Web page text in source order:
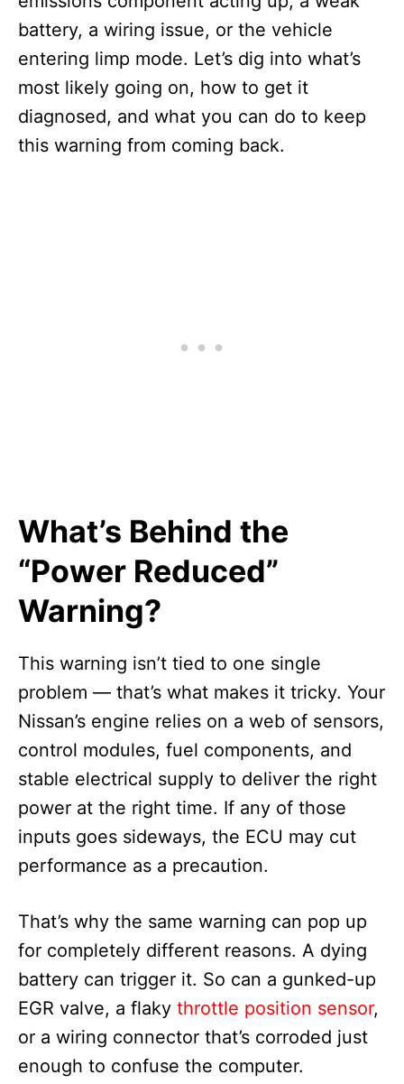
battery, a wiring issue, or the vehicle
entering limp mode. Let’s dig into what’s
most likely going on, how to get it
diagnosed, and what you can do to keep
this warning from coming back.
What’s Behind the
“Power Reduced”
Warning?
This warning isn’t tied to one single
problem — that’s what makes it tricky. Your
Nissan’s engine relies on a web of sensors,
control modules, fuel components, and
stable electrical supply to deliver the right
power at the right time. If any of those
inputs goes sideways, the ECU may cut
performance as a precaution.
That’s why the same warning can pop up
for completely different reasons. A dying
battery can trigger it. So can a gunked-up
EGR valve, a flaky throttle position sensor,
or a wiring connector that’s corroded just
enough to confuse the computer.